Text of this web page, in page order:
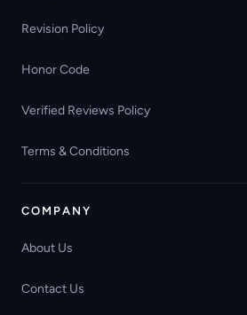
Revision Policy
Honor Code
Verified Reviews Policy
Terms & Conditions
COMPANY
About Us
Contact Us